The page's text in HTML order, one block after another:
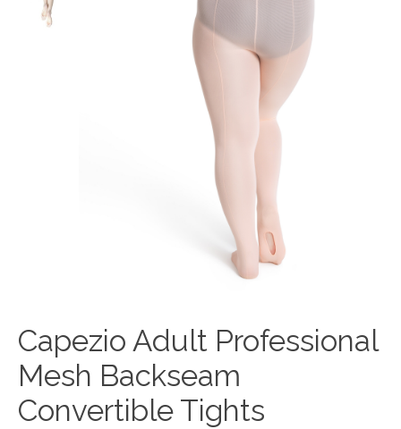
Capezio Adult Professional
Mesh Backseam
Convertible Tights